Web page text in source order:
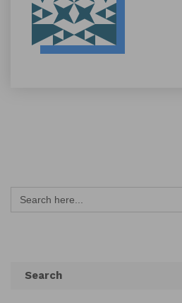
Search
for:
Search